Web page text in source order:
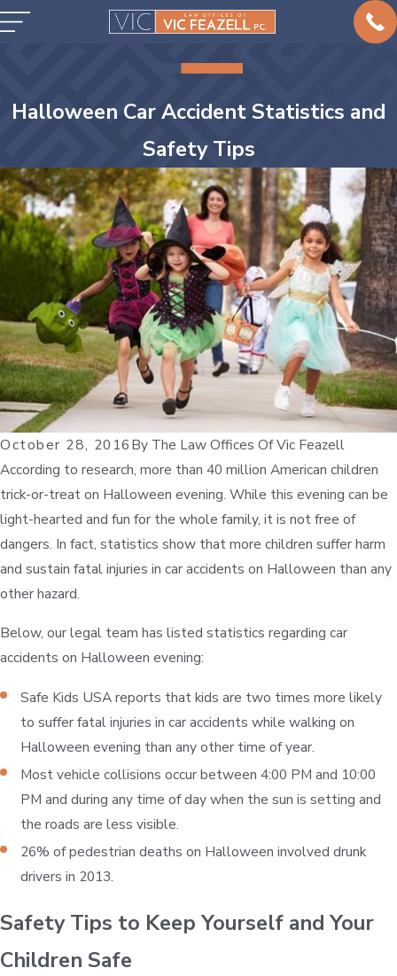
Halloween Car Accident Statistics and
Safety Tips
October 28, 2016By The Law Offices Of Vic Feazell
According to research, more than 40 million American children
trick-or-treat on Halloween evening. While this evening can be
light-hearted and fun for the whole family, it is not free of
dangers. In fact, statistics show that more children suffer harm
and sustain fatal injuries in car accidents on Halloween than any
other hazard.
Below, our legal team has listed statistics regarding car
accidents on Halloween evening:
Safe Kids USA reports that kids are two times more likely
to suffer fatal injuries in car accidents while walking on
Halloween evening than any other time of year.
Most vehicle collisions occur between 4:00 PM and 10:00
PM and during any time of day when the sun is setting and
the roads are less visible.
26% of pedestrian deaths on Halloween involved drunk
drivers in 2013.
Safety Tips to Keep Yourself and Your
Children Safe